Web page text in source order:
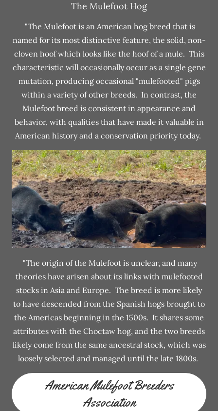
The Mulefoot Hog
"The Mulefoot is an American hog breed that is
named for its most distinctive feature, the solid, non-
cloven hoof which looks like the hoof of a mule. This
characteristic will occasionally occur as a single gene
mutation, producing occasional "mulefooted" pigs
within a variety of other breeds. In contrast, the
Mulefoot breed is consistent in appearance and
behavior, with qualities that have made it valuable in
American history and a conservation priority today.
"The origin of the Mulefoot is unclear, and many
theories have arisen about its links with mulefooted
stocks in Asia and Europe. The breed is more likely
to have descended from the Spanish hogs brought to
the Americas beginning in the 1500s. It shares some
attributes with the Choctaw hog, and the two breeds
likely come from the same ancestral stock, which was
loosely selected and managed until the late 1800s.
American Mulefoot Breeders
Association